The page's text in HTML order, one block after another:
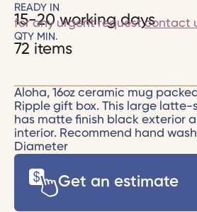
READY IN
15-20 working days
for any urgent requestcontact
QTY MIN.
72 items
Aloha, 16oz ceramic mug
Ripple gift box. This large
has matte finish black exterior
interior. Recommend hand wash
Diameter
Get an estimate